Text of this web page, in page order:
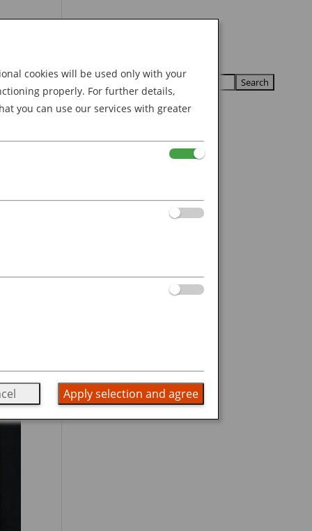
U
cookies will be used only with your
properly. For further details,
you can use our services with greater
Apply selection and agree